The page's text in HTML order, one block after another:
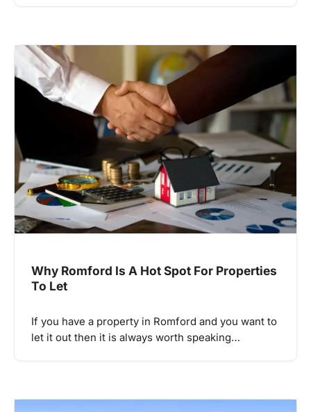
Why Romford Is A Hot Spot For Properties
To Let
If you have a property in Romford and you want to
let it out then it is always worth speaking…